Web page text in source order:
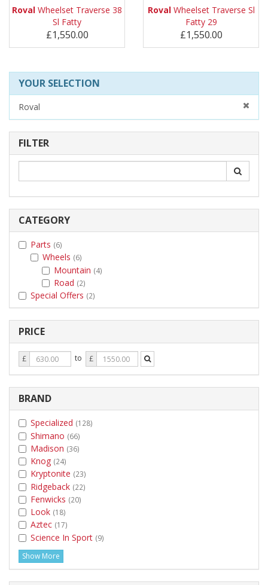
Roval Wheelset Traverse 38
Sl Fatty
£1,550.00
RovalWheelset Traverse Sl
Fatty 29
£1,550.00
YOUR SELECTION
Roval
FILTER
CATEGORY
Parts (6)
Wheels (6)
Mountain (4)
Road (2)
Special Offers (2)
PRICE
Price
From
£ to
Price
To
£
BRAND
Specialized (128)
Shimano (66)
Madison (36)
Knog (24)
Kryptonite (23)
Ridgeback (22)
Fenwicks (20)
Look (18)
Aztec (17)
Science In Sport (9)
Show More